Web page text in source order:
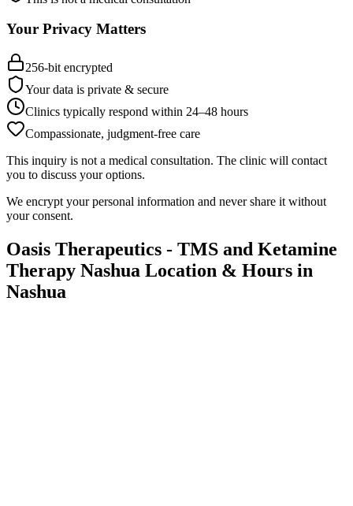
Your Privacy Matters
256-bit encrypted
Your data is private & secure
Clinics typically respond within 24–48 hours
Compassionate, judgment-free care
This inquiry is not a medical consultation. The clinic will contact
you to discuss your options.
We encrypt your personal information and never share it without
your consent.
Oasis Therapeutics - TMS and Ketamine
Therapy Nashua Location & Hours in
Nashua